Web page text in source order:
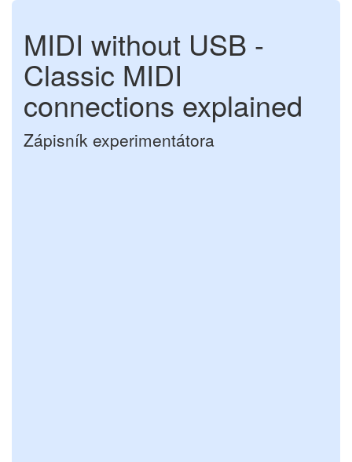
MIDI without USB -
Classic MIDI
connections explained
Zápisník experimentátora